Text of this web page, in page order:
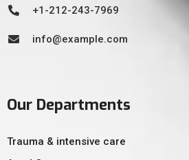
+1-212-243-7969
info@example.com
Our Departments
Trauma & intensive care